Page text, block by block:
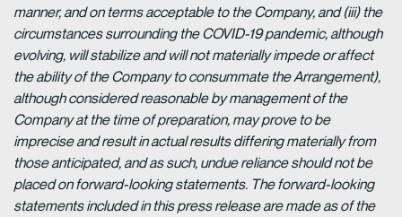
manner, and on terms acceptable to the Company, and (iii) the
circumstances surrounding the COVID-19 pandemic, although
evolving, will stabilize and will not materially impede or affect
the ability of the Company to consummate the Arrangement),
although considered reasonable by management of the
Company at the time of preparation, may prove to be
imprecise and result in actual results differing materially from
those anticipated, and as such, undue reliance should not be
placed on forward-looking statements. The forward-looking
statements included in this press release are made as of the